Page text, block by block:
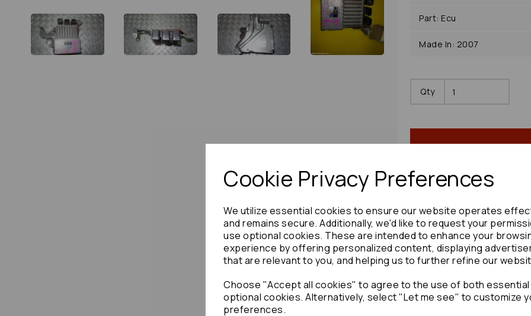
Cookie Privacy Preferences
We utilize essential cookies to ensure our website operates
and remains secure. Additionally, we'd like to request your
use optional cookies. These are intended to enhance your
experience by offering personalized content, displaying
that are relevant to you, and helping us to further refine our
Choose "Accept all cookies" to agree to the use of both essential
optional cookies. Alternatively, select "Let me see" to customize
preferences.
Part: Ecu
Made In: 2007
Qty
Share product:
Copy to clipboard: